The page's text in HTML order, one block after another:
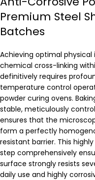
Premium Steel
Batches
Achieving optimal
chemical cross-linking
definitively requires
temperature control
powder curing ovens.
stable, meticulously
ensures that the
form a perfectly
resistant barrier. This
step comprehensively
surface strongly resists
daily use and highly